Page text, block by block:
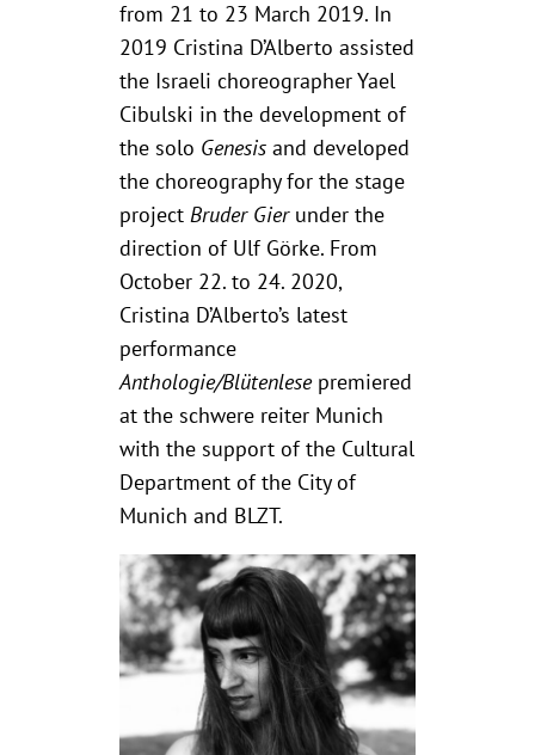
from 21 to 23 March 2019. In
2019 Cristina D’Alberto assisted
the Israeli choreographer Yael
Cibulski in the development of
the solo Genesis and developed
the choreography for the stage
project Bruder Gierunder the
direction of Ulf Görke. From
October 22. to 24. 2020,
Cristina D’Alberto’s latest
performance
Anthologie/Blütenlesepremiered
at the schwere reiter Munich
with the support of the Cultural
Department of the City of
Munich and BLZT.